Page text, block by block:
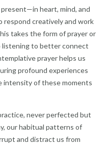
heart, mind, and
respond creatively and work
takes the form of prayer or
listening to better connect
prayer helps us
profound experiences
intensity of these moments
never perfected but
our habitual patterns of
and distract us from